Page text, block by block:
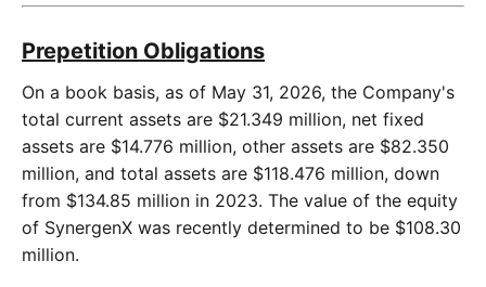
Prepetition Obligations
On a book basis, as of May 31, 2026, the Company's
total current assets are $21.349 million, net fixed
assets are $14.776 million, other assets are $82.350
million, and total assets are $118.476 million, down
from $134.85 million in 2023. The value of the equity
of SynergenX was recently determined to be $108.30
million.